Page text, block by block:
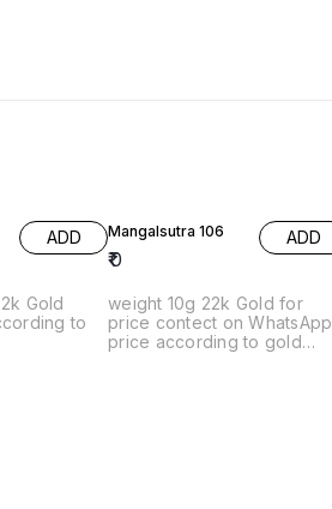
ADD
Gold
to
Mangalsutra 106
₹0
ADD
weight 10g 22k Gold for
price contect on WhatsApp
price according to gold